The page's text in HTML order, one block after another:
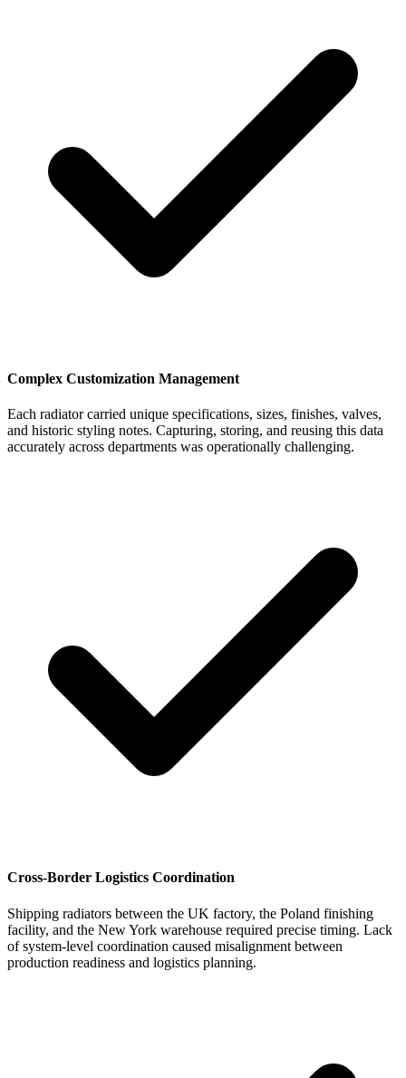
Complex Customization Management
Each radiator carried unique specifications, sizes, finishes, valves,
and historic styling notes. Capturing, storing, and reusing this data
accurately across departments was operationally challenging.
Cross-Border Logistics Coordination
Shipping radiators between the UK factory, the Poland finishing
facility, and the New York warehouse required precise timing. Lack
of system-level coordination caused misalignment between
production readiness and logistics planning.